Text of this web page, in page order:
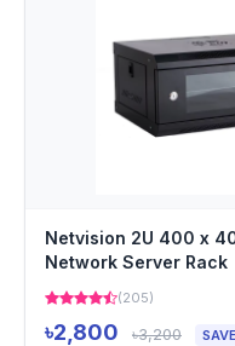
Netvision 2U 400 x
Network Server Rack
(205)
৳2,800 ৳3,200